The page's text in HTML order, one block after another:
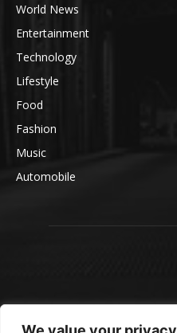
World News
Entertainment
Technology
Lifestyle
Food
Fashion
Music
Automobile